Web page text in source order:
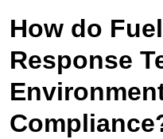
How do
Response